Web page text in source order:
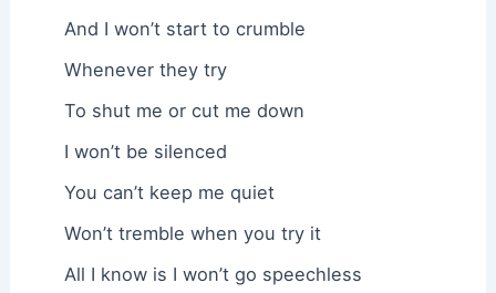
And I won’t start to crumble
Whenever they try
To shut me or cut me down
I won’t be silenced
You can’t keep me quiet
Won’t tremble when you try it
All I know is I won’t go speechless